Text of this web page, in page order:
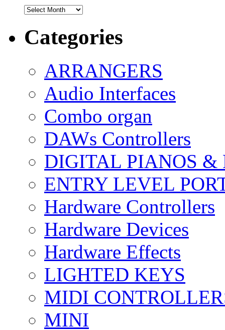
Archives
Categories
ARRANGERS
Audio Interfaces
Combo organ
DAWs Controllers
DIGITAL PIANOS &
ENTRY LEVEL
Hardware Controllers
Hardware Devices
Hardware Effects
LIGHTED KEYS
MIDI
MINI